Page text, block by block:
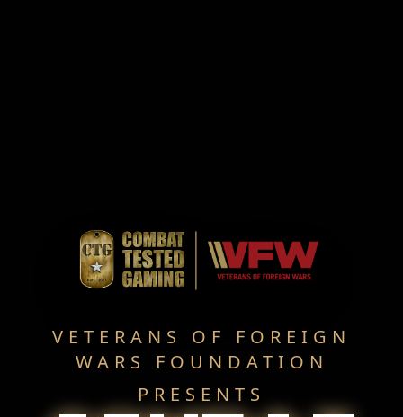
VETERANS OF FOREIGN
WARS FOUNDATION
PRESENTS